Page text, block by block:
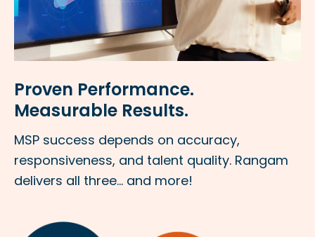
Proven Performance.
Measurable Results.
MSP success depends on accuracy,
responsiveness, and talent quality. Rangam
delivers all three... and more!